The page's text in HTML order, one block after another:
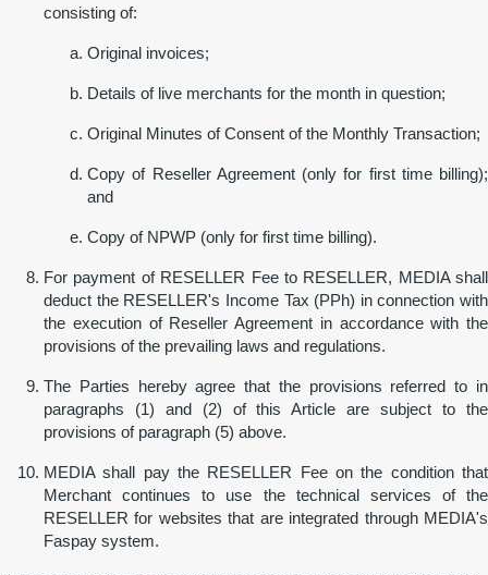
consisting of:
Original invoices;
Details of live merchants for the month in question;
Original Minutes of Consent of the Monthly Transaction;
Copy of Reseller Agreement (only for first time billing);
and
Copy of NPWP (only for first time billing).
For payment of RESELLER Fee to RESELLER, MEDIA shall
deduct the RESELLER's Income Tax (PPh) in connection with
the execution of Reseller Agreement in accordance with the
provisions of the prevailing laws and regulations.
The Parties hereby agree that the provisions referred to in
paragraphs (1) and (2) of this Article are subject to the
provisions of paragraph (5) above.
MEDIA shall pay the RESELLER Fee on the condition that
Merchant continues to use the technical services of the
RESELLER for websites that are integrated through MEDIA's
Faspay system.